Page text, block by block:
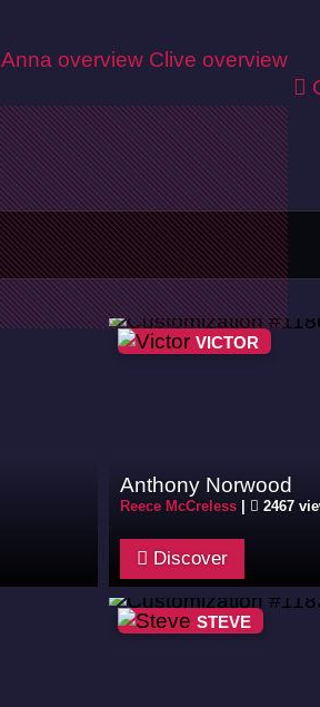
Anna overview Clive overview
VICTOR
Anthony Norwood
Reece McCreless 2467
Discover
STEVE